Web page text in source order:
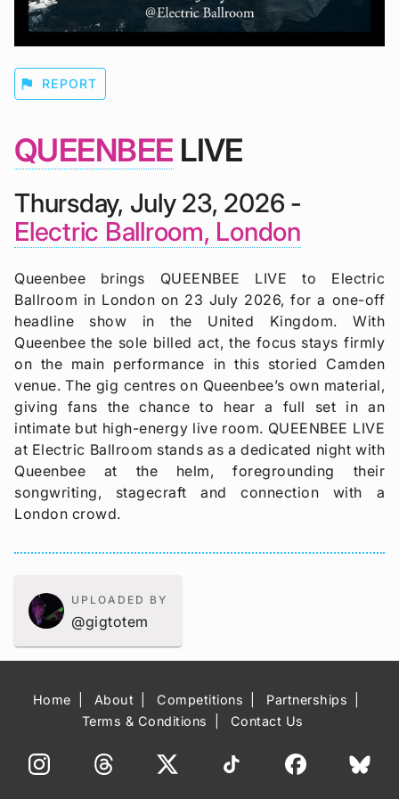
flag REPORT
QUEENBEE LIVE
Thursday, July 23, 2026 -
Electric Ballroom, London
Queenbee brings QUEENBEE LIVE to Electric
Ballroom in London on 23 July 2026, for a one-off
headline show in the United Kingdom. With
Queenbee the sole billed act, the focus stays firmly
on the main performance in this storied Camden
venue. The gig centres on Queenbee’s own material,
giving fans the chance to hear a full set in an
intimate but high-energy live room. QUEENBEE LIVE
at Electric Ballroom stands as a dedicated night with
Queenbee at the helm, foregrounding their
songwriting, stagecraft and connection with a
London crowd.
UPLOADED BY
@gigtotem
Home About Competitions
Partnerships
Terms & Conditions
Contact Us